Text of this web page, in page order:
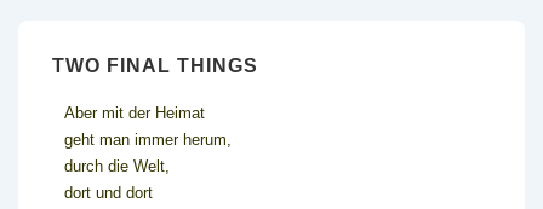
TWO FINAL THINGS
Aber mit der Heimat
geht man immer herum,
durch die Welt,
dort und dort